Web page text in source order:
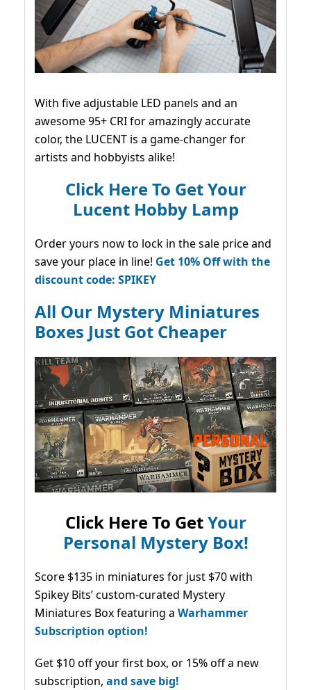
With five adjustable LED panels and an
awesome 95+ CRI for amazingly accurate
color, the LUCENT is a game-changer for
artists and hobbyists alike!
Click Here To Get Your
Lucent Hobby Lamp
Order yours now to lock in the sale price and
save your place in line! Get 10% Off with the
discount code: SPIKEY
All Our Mystery Miniatures
Boxes Just Got Cheaper
Click Here To GetYour
Personal Mystery Box!
Score $135 in miniatures for just $70 with
Spikey Bits’ custom-curated Mystery
Miniatures Box featuring a Warhammer
Subscription option!
Get $10 off your first box, or 15% off a new
subscription, and save big!